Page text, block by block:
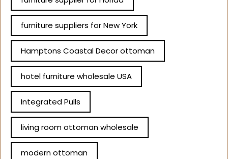
furniture suppliers for New York
Hamptons Coastal Decor ottoman
hotel furniture wholesale USA
Integrated Pulls
living room ottoman wholesale
modern ottoman